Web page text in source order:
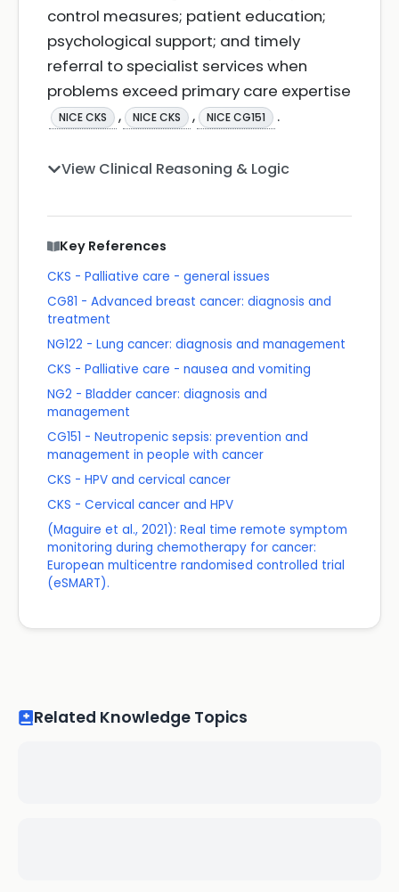
control measures; patient education;
psychological support; and timely
referral to specialist services when
problems exceed primary care expertise
NICE CKS , NICE CKS , NICE CG151 .
View Clinical Reasoning & Logic
Key References
CKS - Palliative care - general issues
CG81 - Advanced breast cancer: diagnosis and
treatment
NG122 - Lung cancer: diagnosis and management
CKS - Palliative care - nausea and vomiting
NG2 - Bladder cancer: diagnosis and
management
CG151 - Neutropenic sepsis: prevention and
management in people with cancer
CKS - HPV and cervical cancer
CKS - Cervical cancer and HPV
(Maguire et al., 2021): Real time remote symptom
monitoring during chemotherapy for cancer:
European multicentre randomised controlled trial
(eSMART).
Related Knowledge Topics